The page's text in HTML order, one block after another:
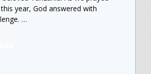
year, God answered with
…